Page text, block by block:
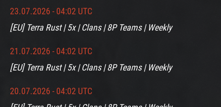
23.07.2026 - 04:02 UTC
[EU] Terra Rust | 5x | Clans | 8P Teams | Weekly
21.07.2026 - 04:02 UTC
[EU] Terra Rust | 5x | Clans | 8P Teams | Weekly
20.07.2026 - 04:02 UTC